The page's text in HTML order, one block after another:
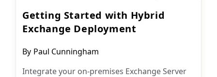
Getting Started with Hybrid
Exchange Deployment
Post
By Paul Cunningham
Integrate your on-premises Exchange Server